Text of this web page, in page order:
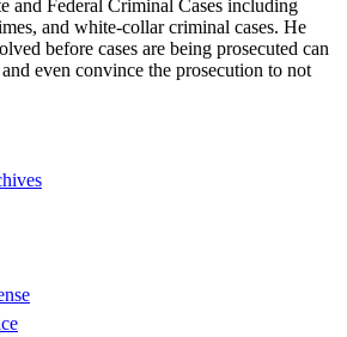
and Federal Criminal Cases including
and white-collar criminal cases. He
before cases are being prosecuted can
even convince the prosecution to not